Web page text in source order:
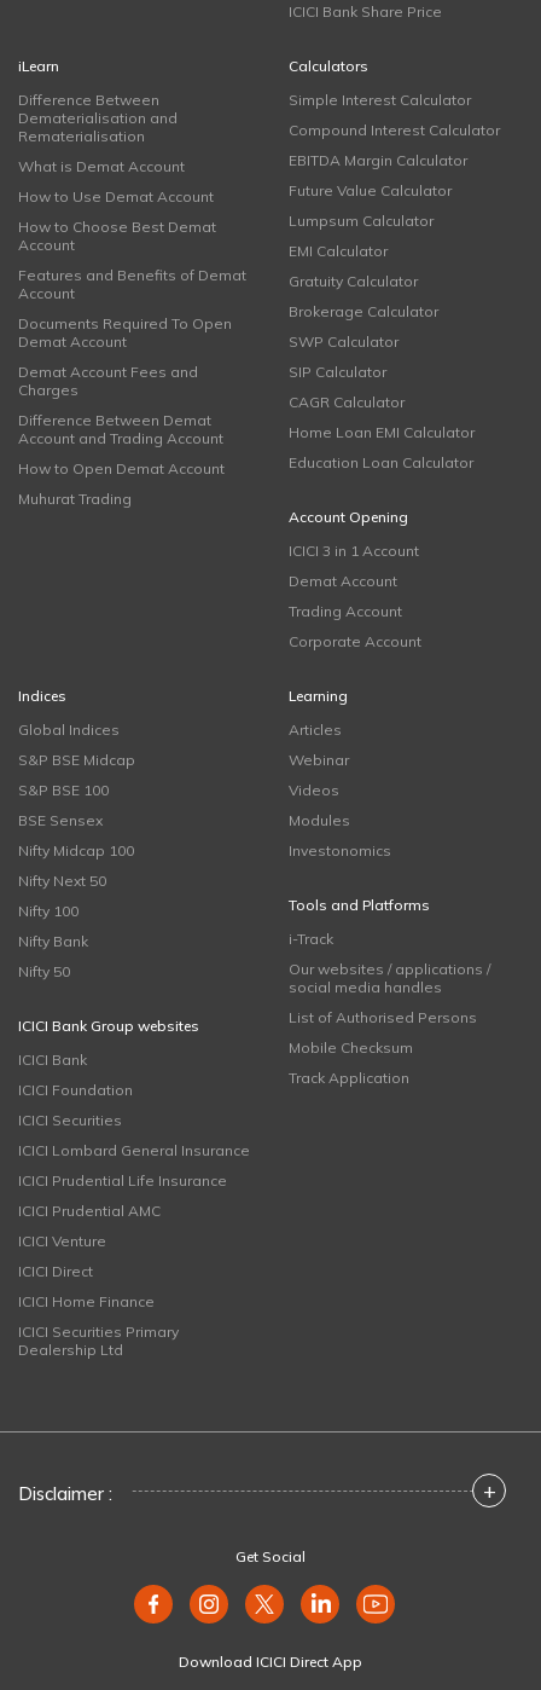
ICICI Bank Share Price
iLearn
Difference Between
Dematerialisation and
Rematerialisation
What is Demat Account
How to Use Demat Account
How to Choose Best Demat
Account
Features and Benefits of Demat
Account
Documents Required To Open
Demat Account
Demat Account Fees and
Charges
Difference Between Demat
Account and Trading Account
How to Open Demat Account
Muhurat Trading
Calculators
Simple Interest Calculator
Compound Interest Calculator
EBITDA Margin Calculator
Future Value Calculator
Lumpsum Calculator
EMI Calculator
Gratuity Calculator
Brokerage Calculator
SWP Calculator
SIP Calculator
CAGR Calculator
Home Loan EMI Calculator
Education Loan Calculator
Account Opening
ICICI 3 in 1 Account
Demat Account
Trading Account
Corporate Account
Indices
Global Indices
S&P BSE Midcap
S&P BSE 100
BSE Sensex
Nifty Midcap 100
Nifty Next 50
Nifty 100
Nifty Bank
Nifty 50
ICICI Bank Group websites
ICICI Bank
ICICI Foundation
ICICI Securities
ICICI Lombard General Insurance
ICICI Prudential Life Insurance
ICICI Prudential AMC
ICICI Venture
ICICI Direct
ICICI Home Finance
ICICI Securities Primary
Dealership Ltd
Learning
Articles
Webinar
Videos
Modules
Investonomics
Tools and Platforms
i-Track
Our websites / applications /
social media handles
List of Authorised Persons
Mobile Checksum
Track Application
Disclaimer : +
Get Social
Download ICICI Direct App